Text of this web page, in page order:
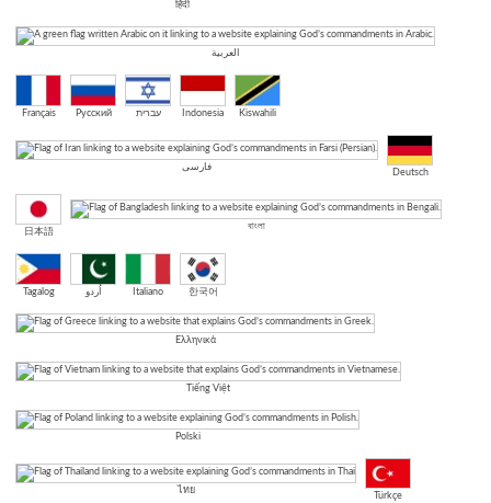
हिंदी
العربية
Français Русский עברית Indonesia Kiswahili
فارسی
Deutsch
日本語
বাংলা
Tagalog اُردو Italiano 한국어
Ελληνικά
Tiếng Việt
Polski
ไทย
Türkçe